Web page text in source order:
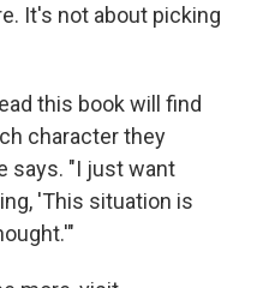
It's not about picking
this book will find
character they
says. "I just want
'This situation is